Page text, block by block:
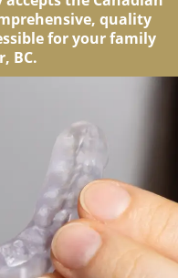
quality
for your family
BC.